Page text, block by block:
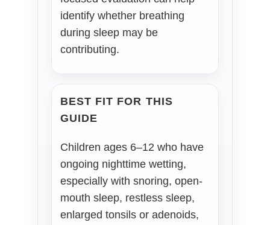
identify whether breathing
during sleep may be
contributing.
BEST FIT FOR THIS
GUIDE
Children ages 6–12 who have
ongoing nighttime wetting,
especially with snoring, open-
mouth sleep, restless sleep,
enlarged tonsils or adenoids,